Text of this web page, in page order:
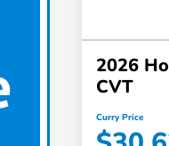
2026
CVT
Curry Price